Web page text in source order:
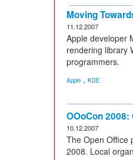
Moving
11.12.2007
Apple developer
rendering library
programmers.
Apple , KDE
OOoCon
10.12.2007
The Open Office
2008. Local